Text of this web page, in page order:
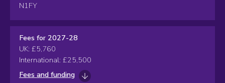
N1FY
Fees for 2027-28
UK: £5,760
International: £25,500
Fees and funding